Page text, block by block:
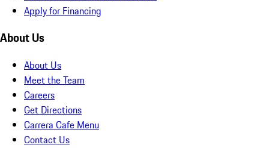
Apply for Financing
About Us
About Us
Meet the Team
Careers
Get Directions
Carrera Cafe Menu
Contact Us